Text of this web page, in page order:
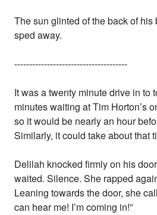
The sun glinted of the back of
sped away.
--------------------------------------
It was a twenty minute drive in to
minutes waiting at Tim Horton’s
so it would be nearly an hour
Similarly, it could take about that
Delilah knocked firmly on his
waited. Silence. She rapped
Leaning towards the door, she
can hear me! I’m coming in!”